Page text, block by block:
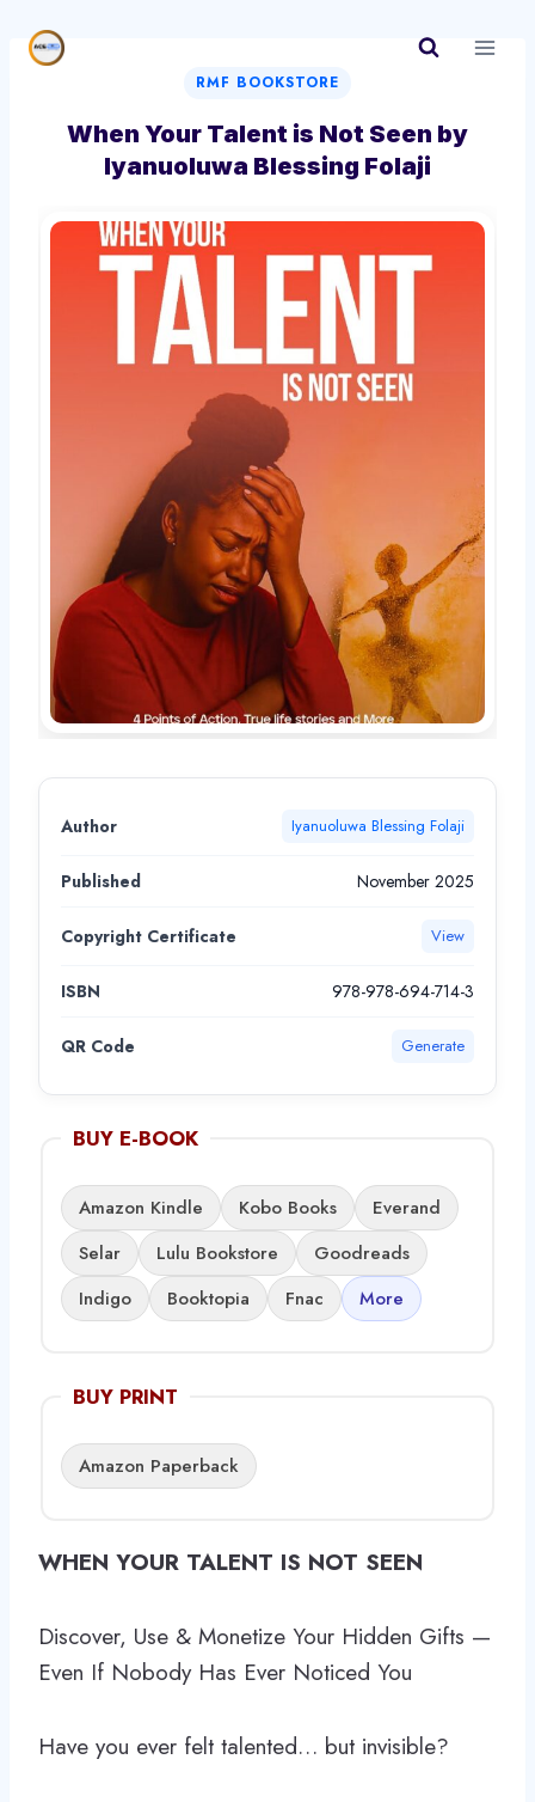
RMF BOOKSTORE
When Your Talent is Not Seen by
Iyanuoluwa Blessing Folaji
Author Iyanuoluwa Blessing Folaji
Published November 2025
Copyright Certificate View
ISBN 978-978-694-714-3
QR Code Generate
BUY E-BOOK
Amazon Kindle Kobo Books
Everand
Selar
Lulu Bookstore
Goodreads
Indigo
Booktopia Fnac More
BUY PRINT
Amazon Paperback
WHEN YOUR TALENT IS NOT SEEN
Discover, Use & Monetize Your Hidden Gifts —
Even If Nobody Has Ever Noticed You
Have you ever felt talented… but invisible?